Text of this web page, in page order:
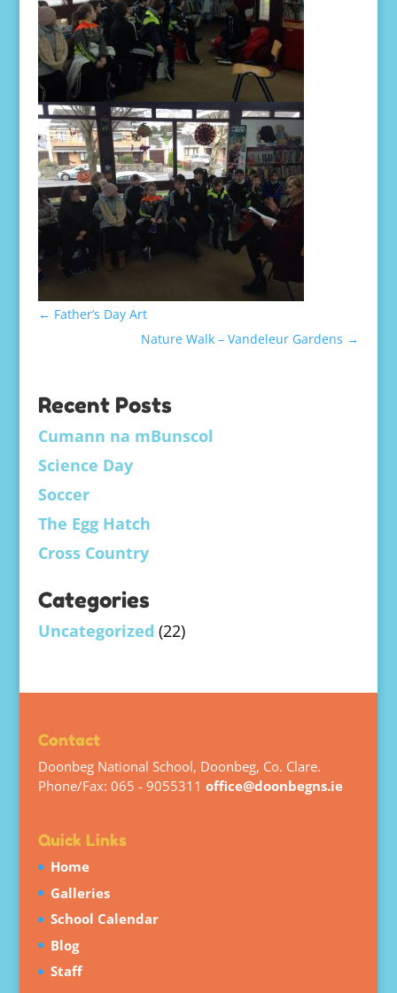
← Father’s Day Art
Nature Walk – Vandeleur Gardens →
Recent Posts
Cumann na mBunscol
Science Day
Soccer
The Egg Hatch
Cross Country
Categories
Uncategorized (22)
Contact
Doonbeg National School, Doonbeg, Co. Clare.
Phone/Fax: 065 - 9055311 office@doonbegns.ie
Quick Links
Home
Galleries
School Calendar
Blog
Staff